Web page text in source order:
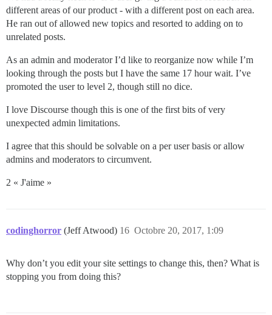
different areas of our product - with a different post on each area.
He ran out of allowed new topics and resorted to adding on to
unrelated posts.
As an admin and moderator I’d like to reorganize now while I’m
looking through the posts but I have the same 17 hour wait. I’ve
promoted the user to level 2, though still no dice.
I love Discourse though this is one of the first bits of very
unexpected admin limitations.
I agree that this should be solvable on a per user basis or allow
admins and moderators to circumvent.
2 « J'aime »
codinghorror (Jeff Atwood) Octobre 20, 2017, 1:09
16
Why don’t you edit your site settings to change this, then? What is
stopping you from doing this?